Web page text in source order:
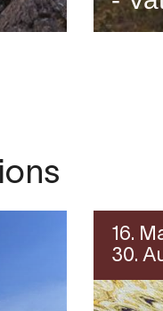
16.
30.